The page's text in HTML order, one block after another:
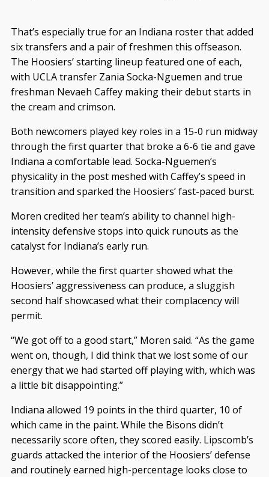
That’s especially true for an Indiana roster that added
six transfers and a pair of freshmen this offseason.
The Hoosiers’ starting lineup featured one of each,
with UCLA transfer Zania Socka-Nguemen and true
freshman Nevaeh Caffey making their debut starts in
the cream and crimson.
Both newcomers played key roles in a 15-0 run midway
through the first quarter that broke a 6-6 tie and gave
Indiana a comfortable lead. Socka-Nguemen’s
physicality in the post meshed with Caffey’s speed in
transition and sparked the Hoosiers’ fast-paced burst.
Moren credited her team’s ability to channel high-
intensity defensive stops into quick runouts as the
catalyst for Indiana’s early run.
However, while the first quarter showed what the
Hoosiers’ aggressiveness can produce, a sluggish
second half showcased what their complacency will
permit.
“We got off to a good start,” Moren said. “As the game
went on, though, I did think that we lost some of our
energy that we had started off playing with, which was
a little bit disappointing.”
Indiana allowed 19 points in the third quarter, 10 of
which came in the paint. While the Bisons didn’t
necessarily score often, they scored easily. Lipscomb’s
guards attacked the interior of the Hoosiers’ defense
and routinely earned high-percentage looks close to